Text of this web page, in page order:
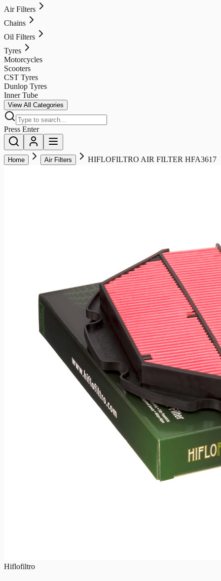
Air Filters
Chains
Oil Filters
Tyres
Motorcycles
Scooters
CST Tyres
Dunlop Tyres
Inner Tube
View All Categories
Press Enter
Home Air Filters HIFLOFILTRO AIR FILTER HFA3617
Hiflofiltro